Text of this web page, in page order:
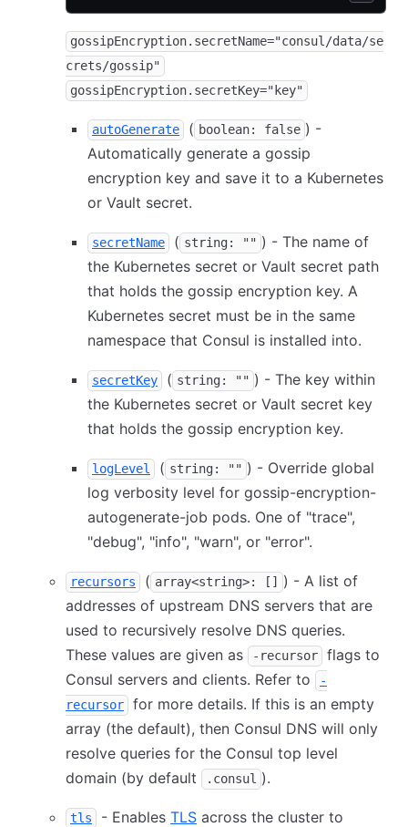
gossipEncryption.secretName="consul/data/se
crets/gossip"
gossipEncryption.secretKey="key"
autoGenerate ( boolean: false ) -
Automatically generate a gossip
encryption key and save it to a Kubernetes
or Vault secret.
secretName ( string: "" ) - The name of
the Kubernetes secret or Vault secret path
that holds the gossip encryption key. A
Kubernetes secret must be in the same
namespace that Consul is installed into.
secretKey ( string: "" ) - The key within
the Kubernetes secret or Vault secret key
that holds the gossip encryption key.
logLevel ( string: "" ) - Override global
log verbosity level for gossip-encryption-
autogenerate-job pods. One of "trace",
"debug", "info", "warn", or "error".
recursors ( array<string>: []
) - A list of
addresses of upstream DNS servers that are
used to recursively resolve DNS queries.
These values are given as
-recursor
flags to
Consul servers and clients. Refer to
-
recursor
for more details. If this is an empty
array (the default), then Consul DNS will only
resolve queries for the Consul top level
domain (by default
.consul ).
tls - Enables TLS across the cluster to